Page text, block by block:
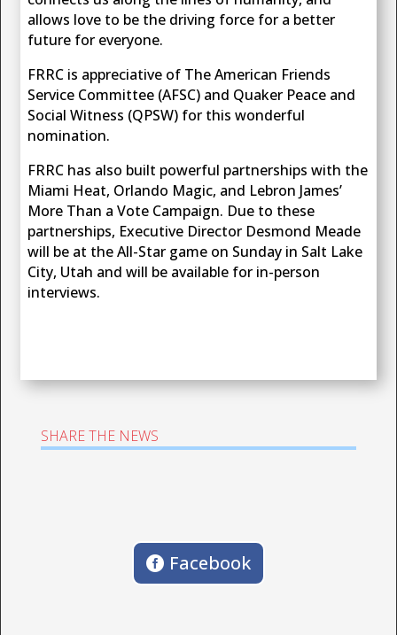
allows love to be the driving force for a better
future for everyone.
FRRC is appreciative of The American Friends
Service Committee (AFSC) and Quaker Peace and
Social Witness (QPSW) for this wonderful
nomination.
FRRC has also built powerful partnerships with the
Miami Heat, Orlando Magic, and Lebron James’
More Than a Vote Campaign. Due to these
partnerships, Executive Director Desmond Meade
will be at the All-Star game on Sunday in Salt Lake
City, Utah and will be available for in-person
interviews.
SHARE THE NEWS
Facebook